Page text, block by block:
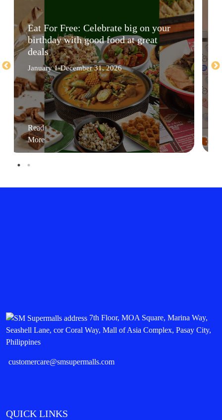
Eat For Free: Celebrate big on your
birthday with good food at great
deals
January 1-December 31, 2026
Read
More
7th Floor, MOA Square, Marina Way,
Seashell Lane, cor Coral Way, Mall of Asia Complex, Pasay City,
Philippines
customercare@smsupermalls.com
QUICK LINKS